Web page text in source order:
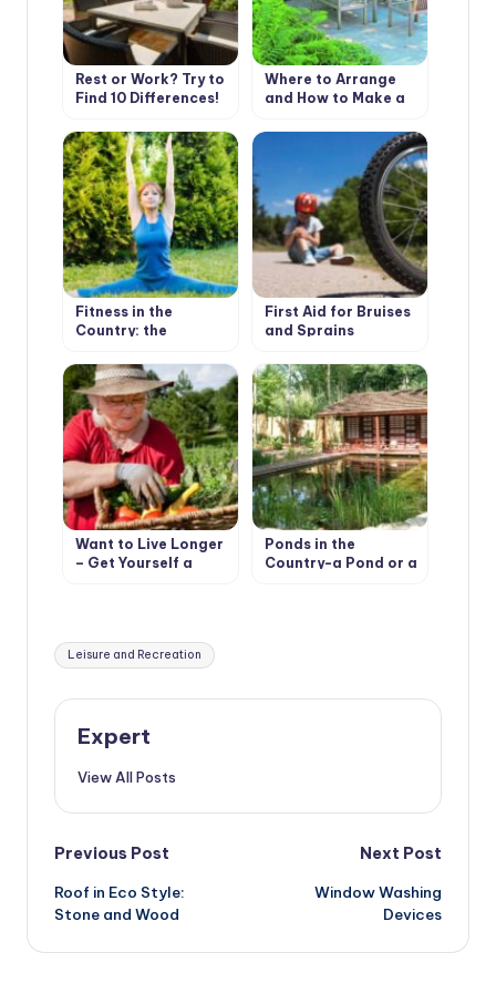
Rest or Work? Try to
Find 10 Differences!
Where to Arrange
and How to Make a
Fitness in the
Country: the
Warm-Up
First Aid for Bruises
and Sprains
Want to Live Longer
– Get Yourself a
Ponds in the
Country-a Pond or a
Tags:
Leisure and Recreation
Expert
View All Posts
Post
navigation
Previous Post
Roof in Eco Style:
Stone and Wood
Next Post
Window Washing
Devices